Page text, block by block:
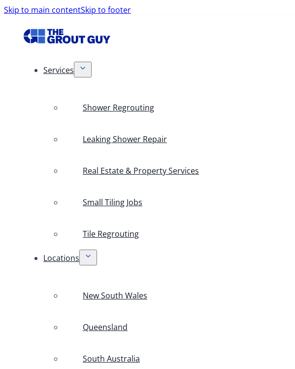
Skip to main contentSkip to footer
Services
Shower Regrouting
Leaking Shower Repair
Real Estate & Property Services
Small Tiling Jobs
Tile Regrouting
Locations
New South Wales
Queensland
South Australia